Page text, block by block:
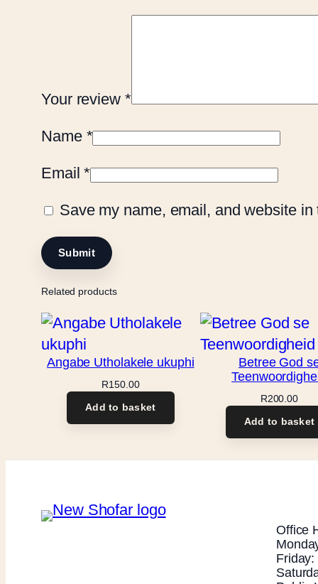
Your review *
Name *
Email*
Save my name, email, and website
Related products
Angabe Utholakele ukuphi
R150.00
Add to basket
Betree God
R200.00
Add to basket
Office